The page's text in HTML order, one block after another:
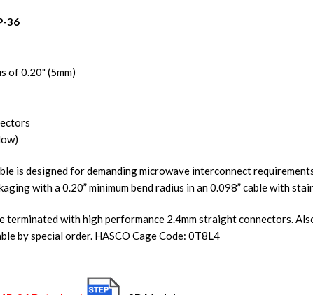
36
of 0.20" (5mm)
is designed for demanding microwave interconnect
with a 0.20” minimum bend radius in an 0.098” cable with
with high performance 2.4mm straight connectors.
by special order. HASCO Cage Code: 0T8L4